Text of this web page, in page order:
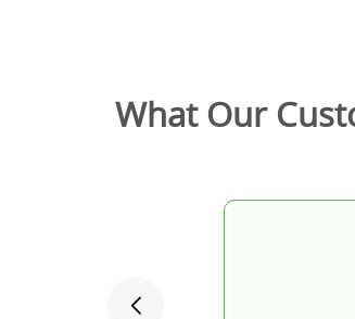
What Our